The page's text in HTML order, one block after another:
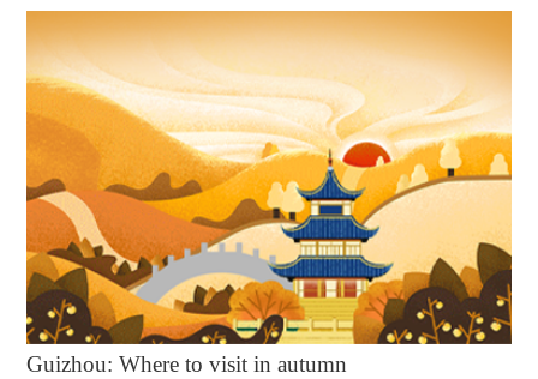
Guizhou: Where to visit in autumn